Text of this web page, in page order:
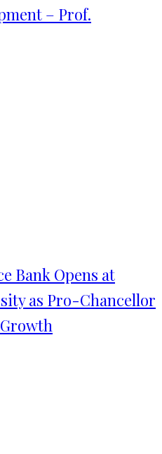
– Prof.
Bank Opens at
as Pro-Chancellor